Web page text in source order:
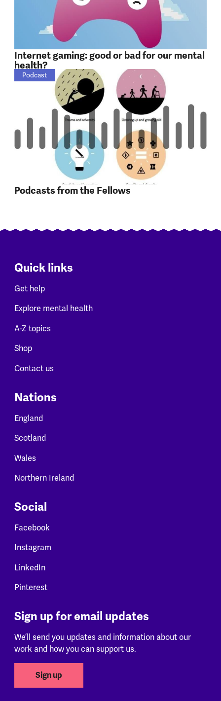
Internet gaming: good or bad for our mental
health?
Podcasts from the Fellows
Podcast
Quick links
Get help
Explore mental health
A-Z topics
Shop
Contact us
Nations
England
Scotland
Wales
Northern Ireland
Social
Facebook
Instagram
LinkedIn
Pinterest
Sign up for email updates
We’ll send you updates and information about our
work and how you can support us.
Sign up